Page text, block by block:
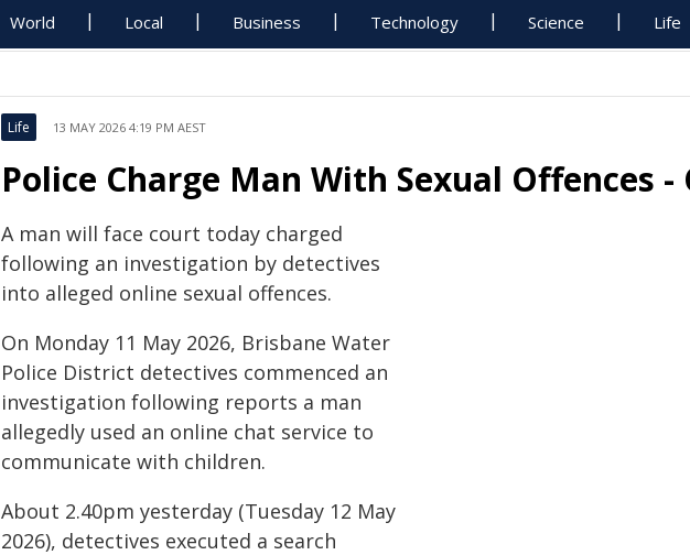
World Local Business Technology Science Life
Life 13 MAY 2026 4:19 PM AEST
Police Charge Man With Sexual Offences -
A man will face court today charged
following an investigation by detectives
into alleged online sexual offences.
On Monday 11 May 2026, Brisbane Water
Police District detectives commenced an
investigation following reports a man
allegedly used an online chat service to
communicate with children.
About 2.40pm yesterday (Tuesday 12 May
2026), detectives executed a search